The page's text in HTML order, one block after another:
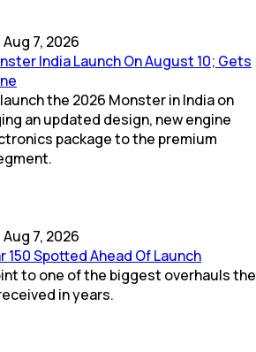
Aug 7, 2026
India Launch On August 10; Gets
the 2026 Monster in India on
an updated design, new engine
package to the premium
Aug 7, 2026
150 Spotted Ahead Of Launch
to one of the biggest overhauls the
in years.